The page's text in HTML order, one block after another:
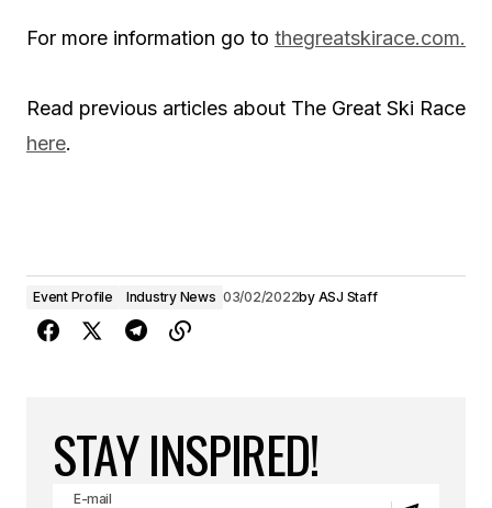
For more information go to thegreatskirace.com.
Read previous articles about The Great Ski Race
here.
Event Profile Industry News 03/02/2022by ASJ Staff
STAY INSPIRED!
E-mail